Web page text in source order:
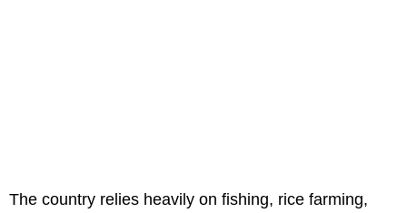
The country relies heavily on fishing, rice farming,